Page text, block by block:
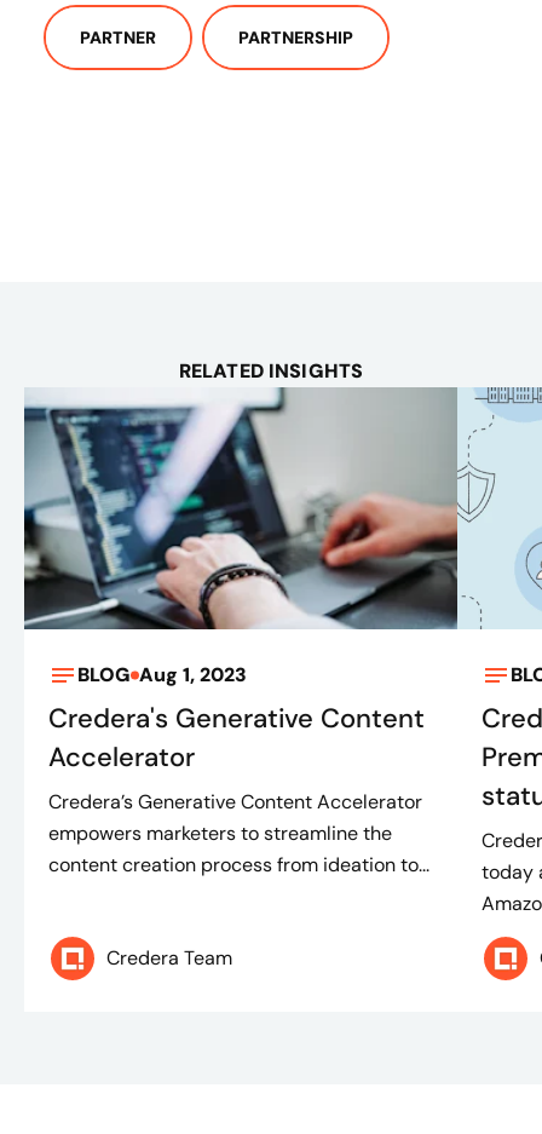
PARTNER PARTNERSHIP
RELATED INSIGHTS
BLOG Aug 1, 2023
Credera's Generative Content
Accelerator
Credera’s Generative Content Accelerator
empowers marketers to streamline the
content creation process from ideation to...
Credera Team
today